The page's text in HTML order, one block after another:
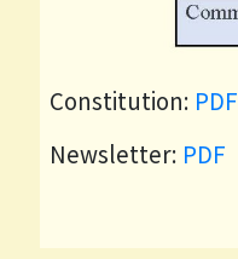
Constitution: PDF
Newsletter: PDF